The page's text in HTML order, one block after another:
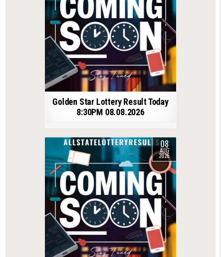
Golden Star Lottery Result Today
8:30PM 08.08.2026
08
AUG
2026